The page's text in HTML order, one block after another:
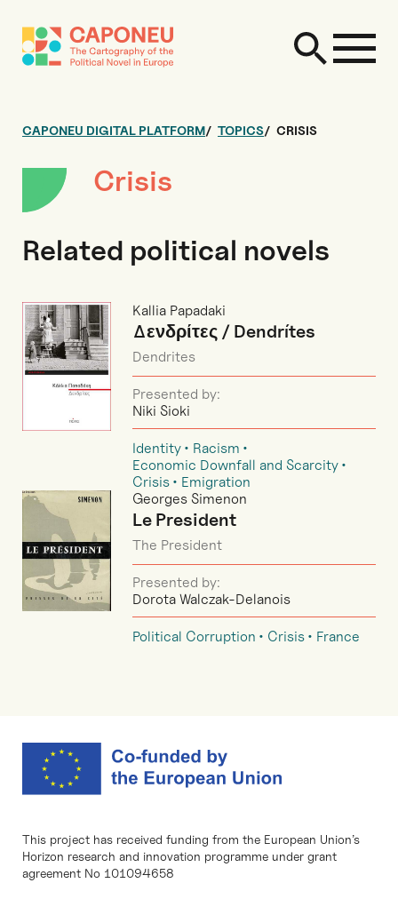
CAPONEU DIGITAL PLATFORM TOPICS CRISIS
Crisis
Related political novels
Kallia Papadaki
Δενδρίτες / Dendrítes
Dendrites
Presented by:
Niki Sioki
Identity
Racism
Economic Downfall and Scarcity
Crisis
Emigration
Georges Simenon
Le President
The President
Presented by:
Dorota Walczak-Delanois
Political Corruption Crisis France
This project has received funding from the European Union’s
Horizon research and innovation programme under grant
agreement No 101094658